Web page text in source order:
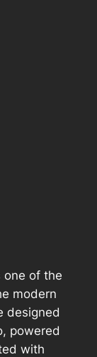
one of the
modern
designed
powered
with